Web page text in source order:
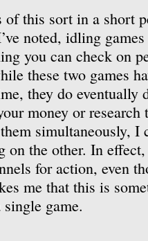
of this sort in a short
noted, idling
you can check on
these two games
they do eventually
money or research
simultaneously, I
on the other. In
for action, even
me that this is
game.